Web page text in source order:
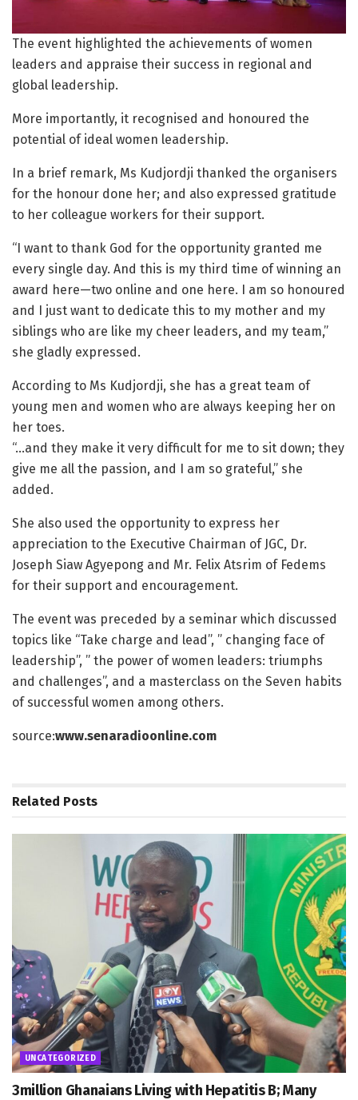
The event highlighted the achievements of women
leaders and appraise their success in regional and
global leadership.
More importantly, it recognised and honoured the
potential of ideal women leadership.
In a brief remark, Ms Kudjordji thanked the organisers
for the honour done her; and also expressed gratitude
to her colleague workers for their support.
“I want to thank God for the opportunity granted me
every single day. And this is my third time of winning an
award here—two online and one here. I am so honoured
and I just want to dedicate this to my mother and my
siblings who are like my cheer leaders, and my team,”
she gladly expressed.
According to Ms Kudjordji, she has a great team of
young men and women who are always keeping her on
her toes.
“…and they make it very difficult for me to sit down; they
give me all the passion, and I am so grateful,” she
added.
She also used the opportunity to express her
appreciation to the Executive Chairman of JGC, Dr.
Joseph Siaw Agyepong and Mr. Felix Atsrim of Fedems
for their support and encouragement.
The event was preceded by a seminar which discussed
topics like “Take charge and lead”, ” changing face of
leadership”, ” the power of women leaders: triumphs
and challenges”, and a masterclass on the Seven habits
of successful women among others.
source:www.senaradioonline.com
Related Posts
UNCATEGORIZED
3million Ghanaians Living with Hepatitis B; Many